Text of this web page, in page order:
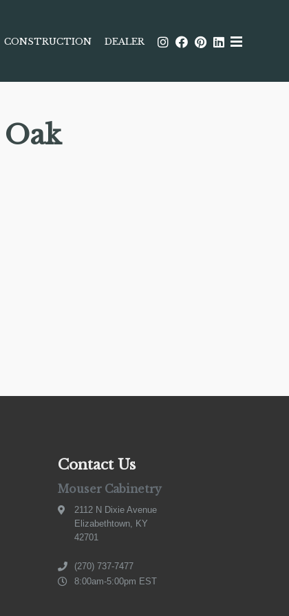
CONSTRUCTION DEALER
Contact Us
Mouser Cabinetry
2112 N Dixie Avenue
Elizabethtown, KY
42701
(270) 737-7477
8:00am-5:00pm EST